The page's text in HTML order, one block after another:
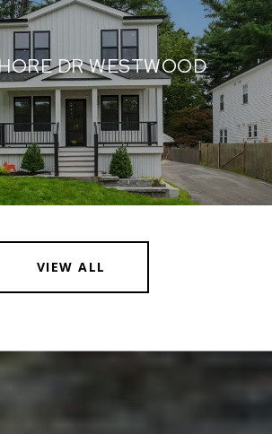
DR WESTWOOD
VIEW ALL